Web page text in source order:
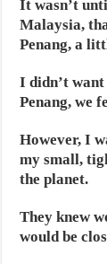
It wasn’t
Malaysia,
Penang, a
I didn’t
Penang, we
However, I
my small,
the planet.
They knew
would be